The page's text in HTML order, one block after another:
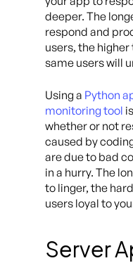
deeper. The
respond and
users, the
same users will
Using a Python
monitoring tool
whether or not
caused by
are due to bad
in a hurry. The
to linger, the
users loyal to
Server